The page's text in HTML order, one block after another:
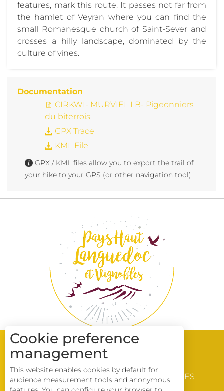
features, mark this route. It passes not far from
the hamlet of Veyran where you can find the
small Romanesque church of Saint-Sever and
crosses a hilly landscape, dominated by the
culture of vines.
Documentation
CIRKWI- MURVIEL LB- Pigeonniers
du biterrois
GPX Trace
KML File
GPX / KML files allow you to export the trail of
your hike to your GPS (or other navigation tool)
WINE & VINEYARD
DISCOVERY
LOCATIONS
BROCHURES
Cookie preference
management
This website enables cookies by default for
audience measurement tools and anonymous